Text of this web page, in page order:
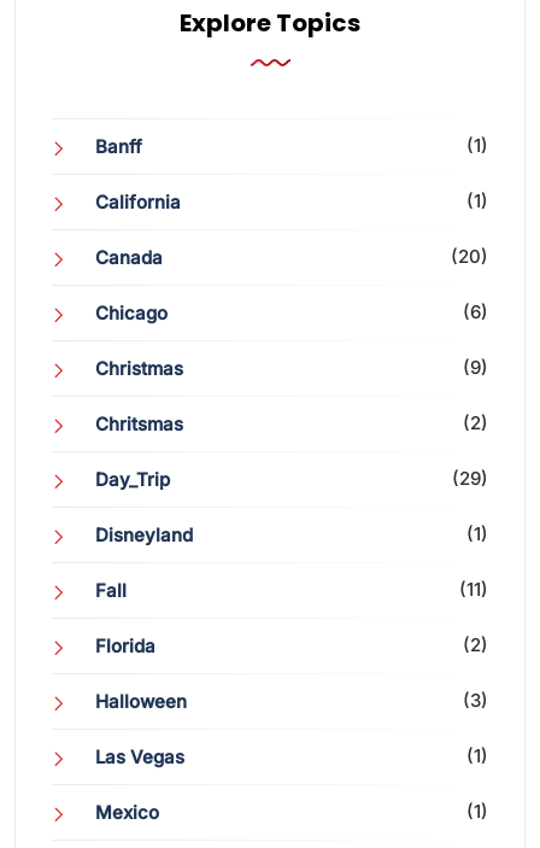
Explore Topics
Banff (1)
California (1)
Canada (20)
Chicago (6)
Christmas (9)
Chritsmas (2)
Day_Trip (29)
Disneyland (1)
Fall (11)
Florida (2)
Halloween (3)
Las Vegas (1)
Mexico (1)